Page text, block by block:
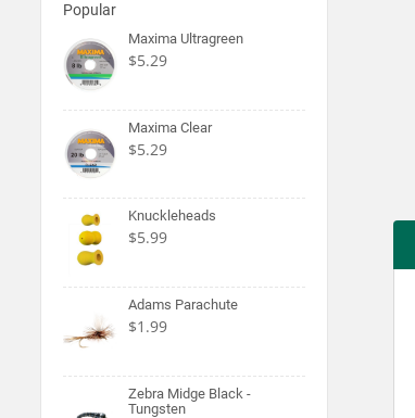
Popular
Maxima Ultragreen
$5.29
Maxima Clear
$5.29
Knuckleheads
$5.99
Adams Parachute
$1.99
Zebra Midge Black -
Tungsten